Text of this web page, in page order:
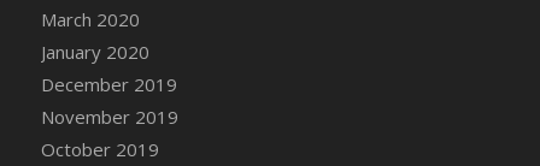
DFS Canvas Painting - Easter Llama
DFS Canvas Painting - Easter Ostrich
DFS Canvas Painting - Easter Pig
DFS Canvas Watercolour Painting - Coconut
DFS Canvas Watercolour Painting - Colourful
March 2020
January 2020
December 2019
November 2019
October 2019